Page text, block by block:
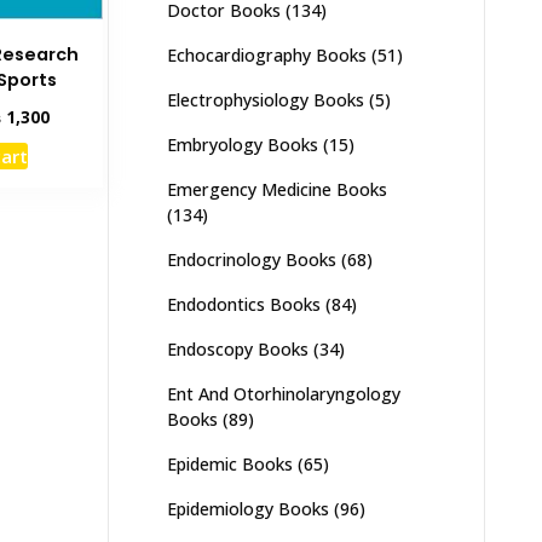
1,300Current
Doctor Books (134)
Echocardiography Books (51)
Electrophysiology Books (5)
Embryology Books (15)
Emergency Medicine Books
(134)
Endocrinology Books (68)
Endodontics Books (84)
Endoscopy Books (34)
Ent And Otorhinolaryngology
Books (89)
Epidemic Books (65)
Epidemiology Books (96)